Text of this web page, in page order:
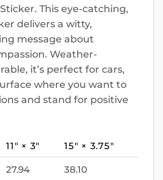
This eye-catching,
delivers a witty,
message about
Weather-
it’s perfect for cars,
where you want to
and stand for positive
11″ × 3″ 15″ × 3.75″
27.94 38.10